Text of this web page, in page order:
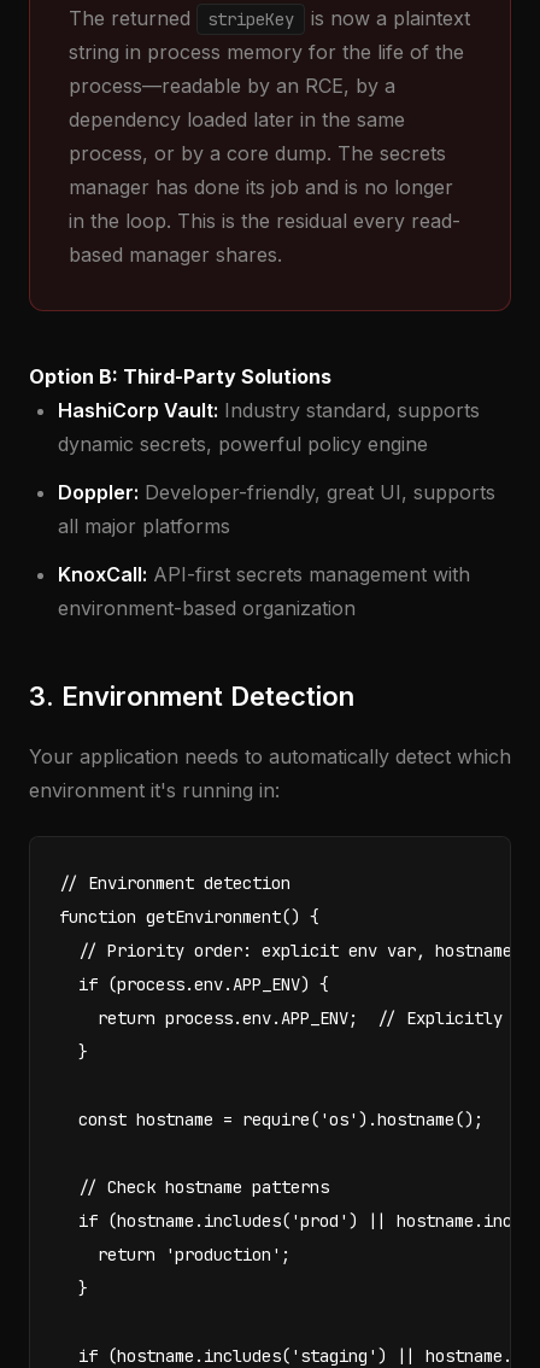
The returned stripeKey
is now a plaintext
string in process memory for the life of the
process—readable by an RCE, by a
dependency loaded later in the same
process, or by a core dump. The secrets
manager has done its job and is no longer
in the loop. This is the residual every read-
based manager shares.
Option B: Third-Party Solutions
HashiCorp Vault: Industry standard, supports
dynamic secrets, powerful policy engine
Doppler: Developer-friendly, great UI, supports
all major platforms
KnoxCall: API-first secrets management with
environment-based organization
3. Environment Detection
Your application needs to automatically detect which
environment it's running in:
// Environment detection
function getEnvironment() {
// Priority order: explicit env var, hostname
  if (process.env.APP_ENV) {
    return process.env.APP_ENV;  // Explicitly set
  }
  const hostname = require('os').hostname();
  // Check hostname patterns
if (hostname.includes('prod') ||
    return 'production';
  }
if (hostname.includes('staging') ||